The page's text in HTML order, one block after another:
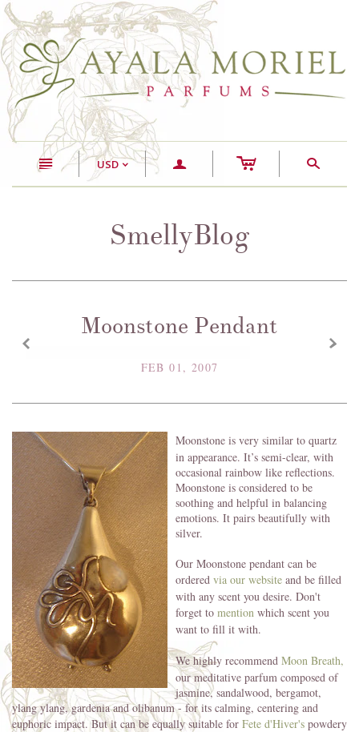
n USD < a c s
SmellyBlog
Moonstone Pendant
FEB 01, 2007
x
z
Moonstone is very similar to quartz
in appearance. It’s semi-clear, with
occasional rainbow like reflections.
Moonstone is considered to be
soothing and helpful in balancing
emotions. It pairs beautifully with
silver.
Our Moonstone pendant can be
ordered via our website and be filled
with any scent you desire. Don't
forget to mention which scent you
want to fill it with.
We highly recommend Moon Breath,
our meditative parfum composed of
jasmine, sandalwood, bergamot,
ylang ylang, gardenia and olibanum - for its calming, centering and
euphoric impact. But it can be equally suitable for Fete d'Hiver's powdery